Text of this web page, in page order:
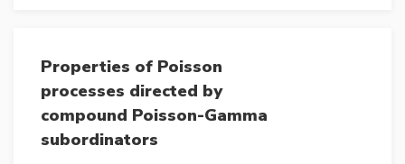
Properties of Poisson
processes directed by
compound Poisson-Gamma
subordinators